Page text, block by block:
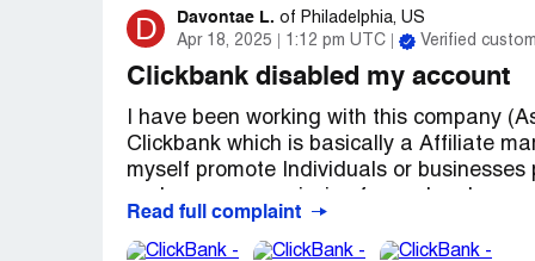
D Davontae L. of Philadelphia, US
Apr 18, 2025
1:12 pm UTC Verified
Clickbank disabled my account
I have been working with this company
Clickbank which is basically a Affiliate
myself promote Individuals or
just recently I decided to login to my
months then as I tried to login to my
Read full complaint